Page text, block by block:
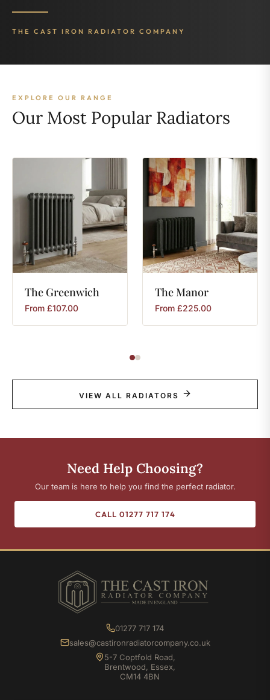
THE CAST IRON RADIATOR COMPANY
EXPLORE OUR RANGE
Our Most Popular Radiators
The Greenwich
From £107.00
TheManor
From £225.00
VIEW ALL RADIATORS
Need Help Choosing?
Our team is here to help you find the perfect radiator.
CALL 01277 717 174
01277 717 174
sales@castironradiatorcompany.co.uk
5-7 Coptfold Road,
Brentwood, Essex,
CM14 4BN